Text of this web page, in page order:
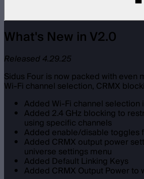
What's New in V2.0
Released 4.29.25
Sidus Four is now packed with even
Wi-Fi channel selection, CRMX
Added Wi-Fi channel selection
Added 2.4 GHz blocking to
using specific channels
Added enable/disable toggles
Added CRMX output power
universe settings menu
Added Default Linking Keys
Added CRMX Output Power to